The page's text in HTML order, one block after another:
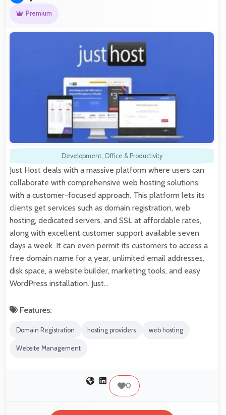
Premium
Development, Office & Productivity
Just Host deals with a massive platform where users can
collaborate with comprehensive web hosting solutions
with a customer-focused approach. This platform lets its
clients get services such as domain registration, web
hosting, dedicated servers, and SSL at affordable rates,
along with excellent customer support available seven
days a week. It can even permit its customers to access a
free domain name for a year, unlimited email addresses,
disk space, a website builder, marketing tools, and easy
WordPress installation. Just…
Features:
Domain Registration hosting providers web hosting
Website Management
0